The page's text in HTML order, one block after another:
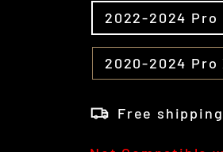
2022-2024 Pro
2020-2024 Pro
Free shipping